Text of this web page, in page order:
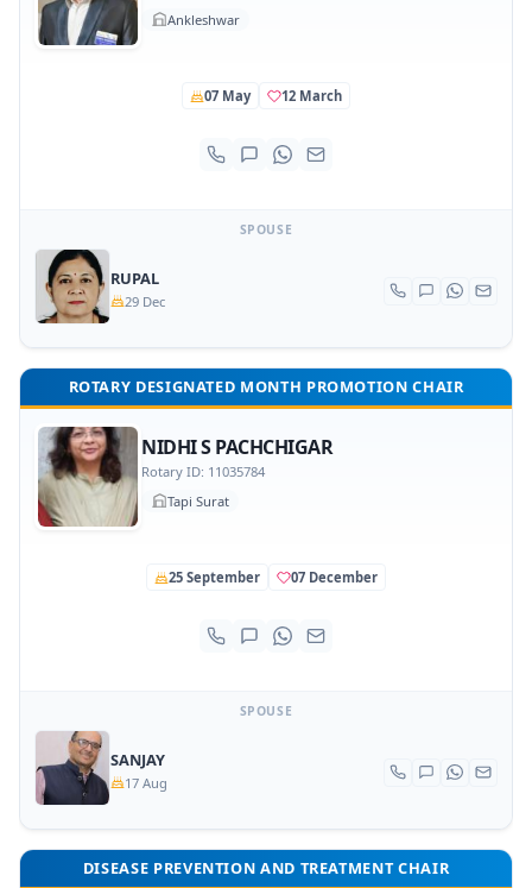
Ankleshwar
07 May 12 March
SPOUSE
RUPAL
29 Dec
ROTARY DESIGNATED MONTH PROMOTION CHAIR
NIDHI S PACHCHIGAR
Rotary ID: 11035784
Tapi Surat
25 September 07 December
SPOUSE
SANJAY
17 Aug
DISEASE PREVENTION AND TREATMENT CHAIR